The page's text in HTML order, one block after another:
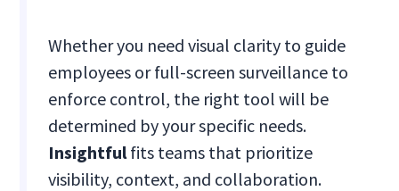
Whether you need visual clarity to guide
employees or full-screen surveillance to
enforce control, the right tool will be
determined by your specific needs.
Insightfulfits teams that prioritize
visibility, context, and collaboration.